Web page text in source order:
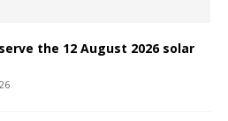
the 12 August 2026 solar